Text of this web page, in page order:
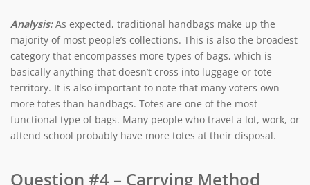
Analysis:As expected, traditional handbags make up the
majority of most people’s collections. This is also the broadest
category that encompasses more types of bags, which is
basically anything that doesn’t cross into luggage or tote
territory. It is also important to note that many voters own
more totes than handbags. Totes are one of the most
functional type of bags. Many people who travel a lot, work, or
attend school probably have more totes at their disposal.
Question #4 – Carrying Method